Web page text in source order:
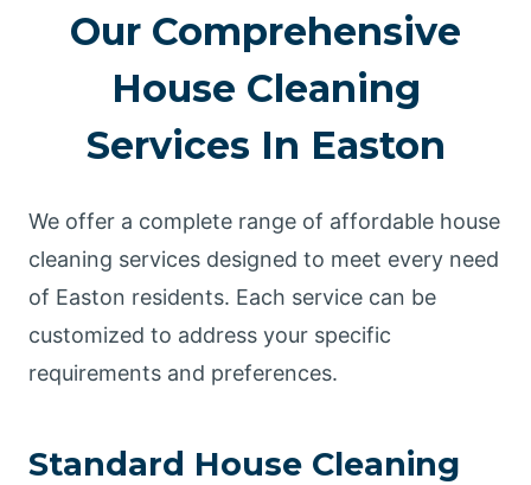
Our Comprehensive
House Cleaning
Services In Easton
We offer a complete range of affordable house
cleaning services designed to meet every need
of Easton residents. Each service can be
customized to address your specific
requirements and preferences.
Standard House Cleaning